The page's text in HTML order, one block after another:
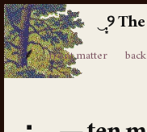
⸙ front matter